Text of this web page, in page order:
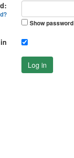
Show password
Log in